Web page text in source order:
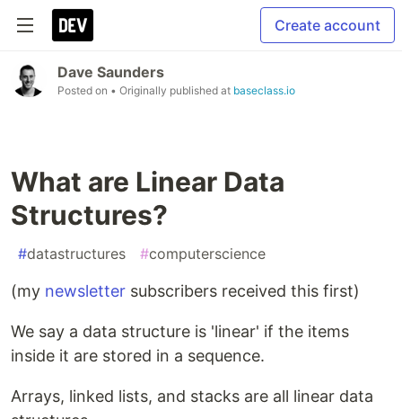
Create account
Dave Saunders
Posted on • Originally published at baseclass.io
What are Linear Data
Structures?
#datastructures #computerscience
(my newsletter subscribers received this first)
We say a data structure is 'linear' if the items
inside it are stored in a sequence.
Arrays, linked lists, and stacks are all linear data